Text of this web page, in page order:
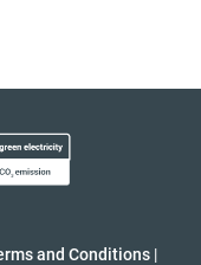
and Conditions |